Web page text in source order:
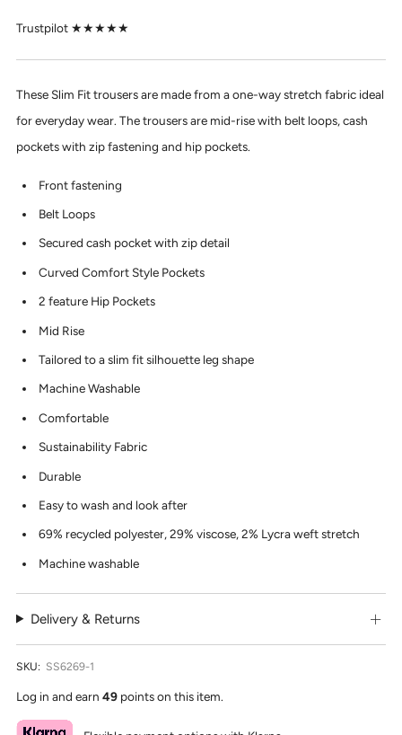
Trustpilot ★★★★★
These Slim Fit trousers are made from a one-way stretch fabric ideal
for everyday wear. The trousers are mid-rise with belt loops, cash
pockets with zip fastening and hip pockets.
Front fastening
Belt Loops
Secured cash pocket with zip detail
Curved Comfort Style Pockets
2 feature Hip Pockets
Mid Rise
Tailored to a slim fit silhouette leg shape
Machine Washable
Comfortable
Sustainability Fabric
Durable
Easy to wash and look after
69% recycled polyester, 29% viscose, 2% Lycra weft stretch
Machine washable
Delivery & Returns
SKU: SS6269-1
Log in and earn 49 points on this item.